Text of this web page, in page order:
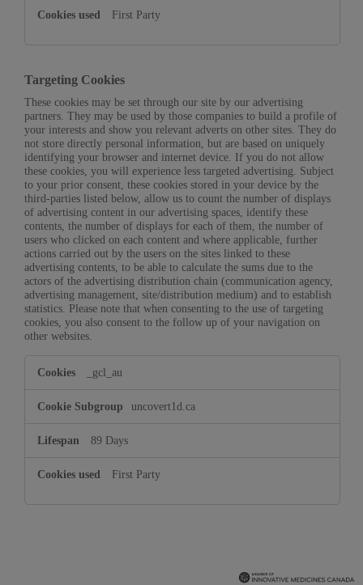
First Party
Targeting Cookies
These cookies may be set through our site by our advertising
partners. They may be used by those companies to build a profile of
your interests and show you relevant adverts on other sites. They do
not store directly personal information, but are based on uniquely
identifying your browser and internet device. If you do not allow
these cookies, you will experience less targeted advertising. Subject
to your prior consent, these cookies stored in your device by the
third-parties listed below, allow us to count the number of displays
of advertising content in our advertising spaces, identify these
contents, the number of displays for each of them, the number of
users who clicked on each content and where applicable, further
actions carried out by the users on the sites linked to these
advertising contents, to be able to calculate the sums due to the
actors of the advertising distribution chain (communication agency,
advertising management, site/distribution medium) and to establish
statistics. Please note that when consenting to the use of targeting
cookies, you also consent to the follow up of your navigation on
other websites.
Cookies
_gcl_au
uncovert1d.ca
89 Days
First Party